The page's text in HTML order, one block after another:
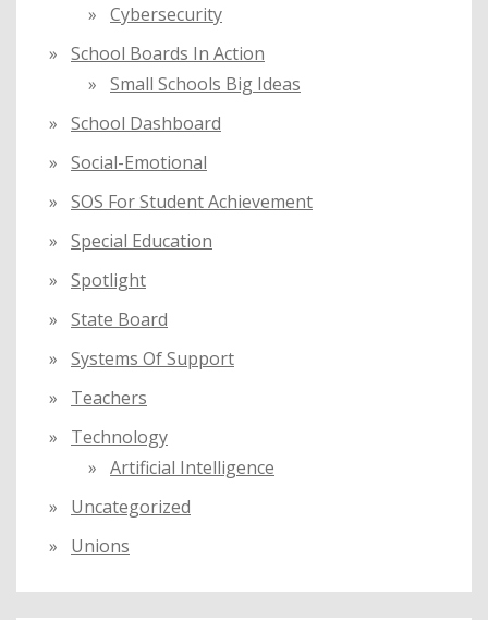
Cybersecurity
School Boards In Action
Small Schools Big Ideas
School Dashboard
Social-Emotional
SOS For Student Achievement
Special Education
Spotlight
State Board
Systems Of Support
Teachers
Technology
Artificial Intelligence
Uncategorized
Unions